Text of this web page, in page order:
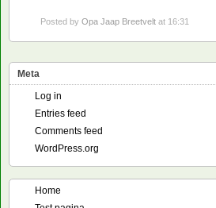
Posted by Opa Jaap Breetvelt at 16:31
Meta
Log in
Entries feed
Comments feed
WordPress.org
Home